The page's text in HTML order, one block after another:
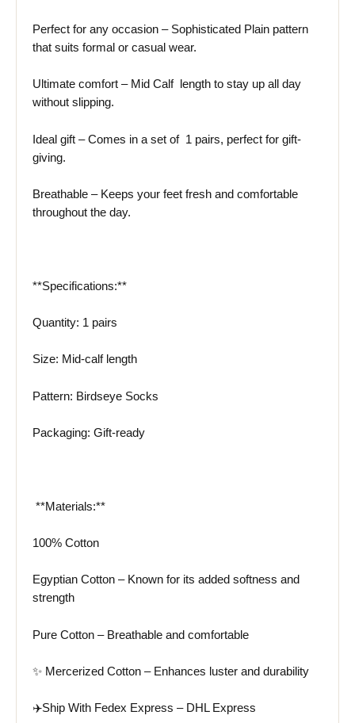
Perfect for any occasion – Sophisticated Plain pattern
that suits formal or casual wear.
Ultimate comfort – Mid Calf length to stay up all day
without slipping.
Ideal gift – Comes in a set of 1 pairs, perfect for gift-
giving.
Breathable – Keeps your feet fresh and comfortable
throughout the day.
**Specifications:**
Quantity: 1 pairs
Size: Mid-calf length
Pattern: Birdseye Socks
Packaging: Gift-ready
️ **Materials:**
100% Cotton
Egyptian Cotton – Known for its added softness and
strength
Pure Cotton – Breathable and comfortable
✨ Mercerized Cotton – Enhances luster and durability
✈️Ship With Fedex Express – DHL Express